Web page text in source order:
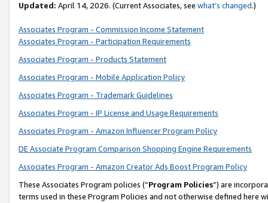
Updated: April 14, 2026. (Current Associates, see what’s changed.)
Associates Program - Commission Income Statement
Associates Program - Participation Requirements
Associates Program - Products Statement
Associates Program - Mobile Application Policy
Associates Program - Trademark Guidelines
Associates Program - IP License and Usage Requirements
Associates Program - Amazon Influencer Program Policy
DE Associate Program Comparison Shopping Engine Requirements
Associates Program - Amazon Creator Ads Boost Program Policy
These Associates Program policies (“Program Policies”) are
terms used in these Program Policies and not otherwise defined